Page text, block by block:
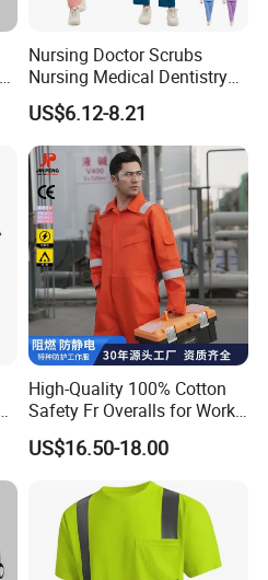
Nursing Doctor Scrubs
Nursing Medical Dentistry
Pet Hospital Fashionable 2
Piece Jogger Spandex
Custom Uniforms Sets
US$6.12-8.21
High-Quality 100% Cotton
Safety Fr Overalls for Work
Environments
US$16.50-18.00